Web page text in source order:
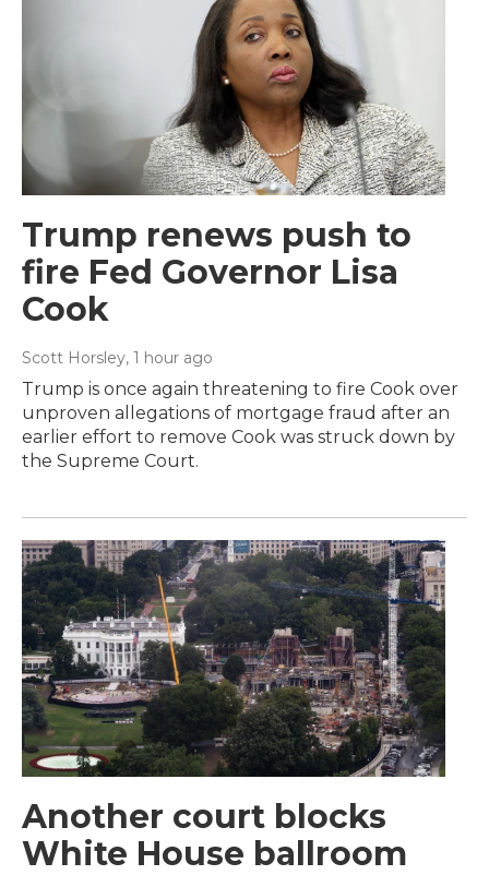
Trump renews push to
fire Fed Governor Lisa
Cook
Scott Horsley, 1 hour ago
Trump is once again threatening to fire Cook over
unproven allegations of mortgage fraud after an
earlier effort to remove Cook was struck down by
the Supreme Court.
Another court blocks
White House ballroom